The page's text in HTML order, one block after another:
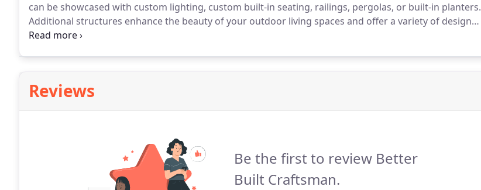
can be showcased with custom lighting, custom built-in seating, railings, pergolas, or built-in planters.
Additional structures enhance the beauty of your outdoor living spaces and offer a variety of design
options to further enhance your deck.
Reviews
Be the first to review Better
Built Craftsman.